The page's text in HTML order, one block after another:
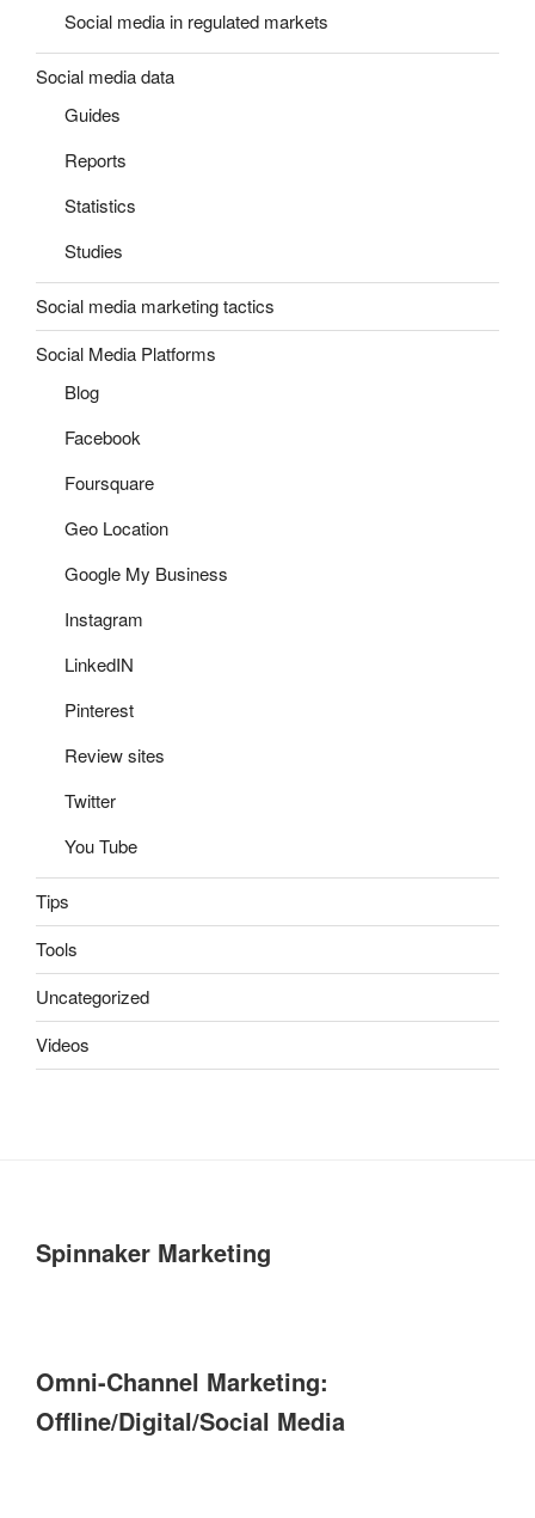
Social media in regulated markets
Social media data
Guides
Reports
Statistics
Studies
Social media marketing tactics
Social Media Platforms
Blog
Facebook
Foursquare
Geo Location
Google My Business
Instagram
LinkedIN
Pinterest
Review sites
Twitter
You Tube
Tips
Tools
Uncategorized
Videos
Spinnaker Marketing
Omni-Channel Marketing:
Offline/Digital/Social Media